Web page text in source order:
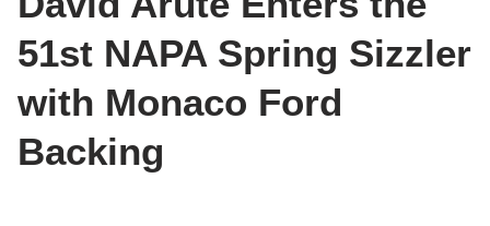
e
d
n
51st NAPA Spring Sizzler
with Monaco Ford
Backing